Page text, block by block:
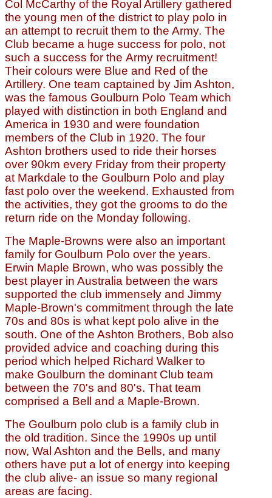
Col McCarthy of the Royal Artillery gathered
the young men of the district to play polo in
an attempt to recruit them to the Army. The
Club became a huge success for polo, not
such a success for the Army recruitment!
Their colours were Blue and Red of the
Artillery. One team captained by Jim Ashton,
was the famous Goulburn Polo Team which
played with distinction in both England and
America in 1930 and were foundation
members of the Club in 1920. The four
Ashton brothers used to ride their horses
over 90km every Friday from their property
at Markdale to the Goulburn Polo and play
fast polo over the weekend. Exhausted from
the activities, they got the grooms to do the
return ride on the Monday following.
The Maple-Browns were also an important
family for Goulburn Polo over the years.
Erwin Maple Brown, who was possibly the
best player in Australia between the wars
supported the club immensely and Jimmy
Maple-Brown's commitment through the late
70s and 80s is what kept polo alive in the
south. One of the Ashton Brothers, Bob also
provided advice and coaching during this
period which helped Richard Walker to
make Goulburn the dominant Club team
between the 70's and 80's. That team
comprised a Bell and a Maple-Brown.
The Goulburn polo club is a family club in
the old tradition. Since the 1990s up until
now, Wal Ashton and the Bells, and many
others have put a lot of energy into keeping
the club alive- an issue so many regional
areas are facing.